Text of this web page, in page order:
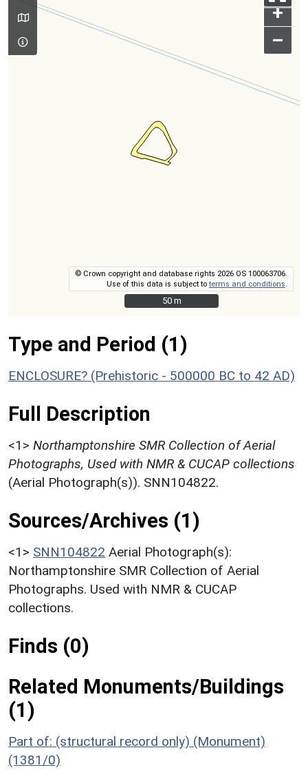
+
–
© Crown copyright and database rights 2026 OS 100063706.
Use of this data is subject toterms and conditions
50 m
50 m
Type and Period (1)
ENCLOSURE? (Prehistoric - 500000 BC to 42 AD)
Full Description
<1> Northamptonshire SMR Collection of Aerial
Photographs, Used with NMR & CUCAP collections
(Aerial Photograph(s)). SNN104822.
Sources/Archives (1)
<1> SNN104822 Aerial Photograph(s):
Northamptonshire SMR Collection of Aerial
Photographs. Used with NMR & CUCAP
collections.
Finds (0)
Related Monuments/Buildings
(1)
Part of: (structural record only) (Monument)
(1381/0)